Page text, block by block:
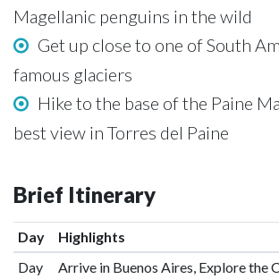
Magellanic penguins in the wild
Get up close to one of South
famous glaciers
Hike to the base of the Paine
best view in Torres del Paine
Brief Itinerary
Day Highlights
Day
Arrive in Buenos Aires, Explore the